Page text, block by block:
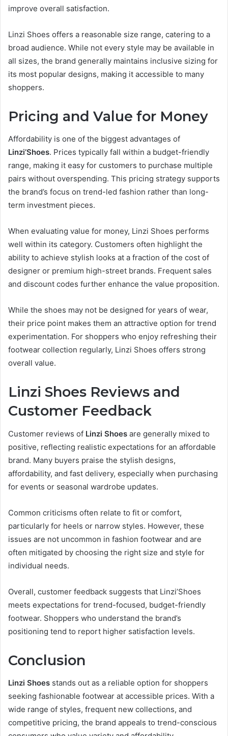
improve overall satisfaction.
Linzi Shoes offers a reasonable size range, catering to a
broad audience. While not every style may be available in
all sizes, the brand generally maintains inclusive sizing for
its most popular designs, making it accessible to many
shoppers.
Pricing and Value for Money
Affordability is one of the biggest advantages of
Linzi’Shoes. Prices typically fall within a budget-friendly
range, making it easy for customers to purchase multiple
pairs without overspending. This pricing strategy supports
the brand’s focus on trend-led fashion rather than long-
term investment pieces.
When evaluating value for money, Linzi Shoes performs
well within its category. Customers often highlight the
ability to achieve stylish looks at a fraction of the cost of
designer or premium high-street brands. Frequent sales
and discount codes further enhance the value proposition.
While the shoes may not be designed for years of wear,
their price point makes them an attractive option for trend
experimentation. For shoppers who enjoy refreshing their
footwear collection regularly, Linzi Shoes offers strong
overall value.
Linzi Shoes Reviews and
Customer Feedback
Customer reviews of Linzi Shoes are generally mixed to
positive, reflecting realistic expectations for an affordable
brand. Many buyers praise the stylish designs,
affordability, and fast delivery, especially when purchasing
for events or seasonal wardrobe updates.
Common criticisms often relate to fit or comfort,
particularly for heels or narrow styles. However, these
issues are not uncommon in fashion footwear and are
often mitigated by choosing the right size and style for
individual needs.
Overall, customer feedback suggests that Linzi’Shoes
meets expectations for trend-focused, budget-friendly
footwear. Shoppers who understand the brand’s
positioning tend to report higher satisfaction levels.
Conclusion
Linzi Shoes stands out as a reliable option for shoppers
seeking fashionable footwear at accessible prices. With a
wide range of styles, frequent new collections, and
competitive pricing, the brand appeals to trend-conscious